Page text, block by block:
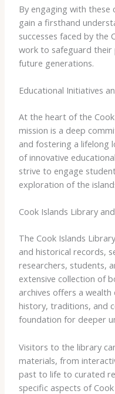
By engaging with
gain a firsthand
successes faced by the
work to safeguard their
future generations.
Educational Initiatives
At the heart of the Cook
mission is a deep
and fostering a lifelong
of innovative
strive to engage
exploration of the
Cook Islands Library
The Cook Islands
and historical records,
researchers, students,
extensive collection of
archives offers a
history, traditions, and
foundation for deeper
Visitors to the library
materials, from
past to life to curated
specific aspects of